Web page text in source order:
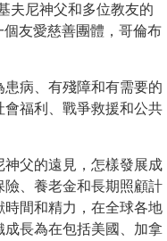
夫尼神父和多位教友的
友愛慈善團體，哥倫布
病、有殘障和有需要的
福利、戰爭救援和公共
父的遠見，怎樣發展成
、養老金和長期照顧計
間和精力，在全球各地
長為在包括美國、加拿